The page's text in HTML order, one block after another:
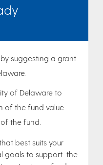
suggesting a grant
of Delaware to
of the fund value
the fund.
best suits your
goals to support the